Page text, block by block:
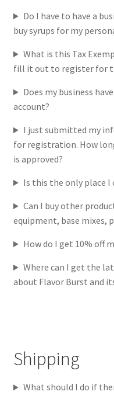
Return Policy
Login
Do I have to have a
buy syrups for my
What is this Tax
fill it out to register for
Does my business
account?
I just submitted my
for registration. How
is approved?
Is this the only place I
Can I buy other
equipment, base mixes,
How do I get 10% off
Where can I get the
about Flavor Burst and
Shipping
What should I do if